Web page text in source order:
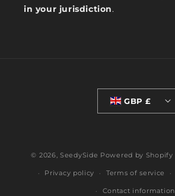
in your jurisdiction.
GBP £
© 2026,SeedySide Powered by Shopify
Privacy policy Terms of service
Contact information